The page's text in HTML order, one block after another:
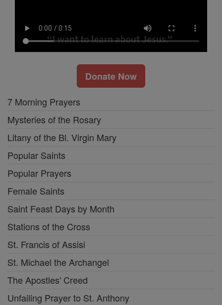
Donate Now
7 Morning Prayers
Mysteries of the Rosary
Litany of the Bl. Virgin Mary
Popular Saints
Popular Prayers
Female Saints
Saint Feast Days by Month
Stations of the Cross
St. Francis of Assisi
St. Michael the Archangel
The Apostles' Creed
Unfailing Prayer to St. Anthony